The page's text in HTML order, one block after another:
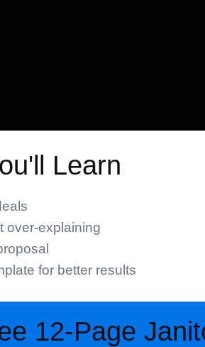
Learn
over-explaining
for better results
12-Page